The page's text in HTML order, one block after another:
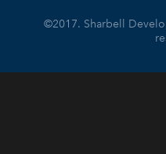
©2017. Sharbell